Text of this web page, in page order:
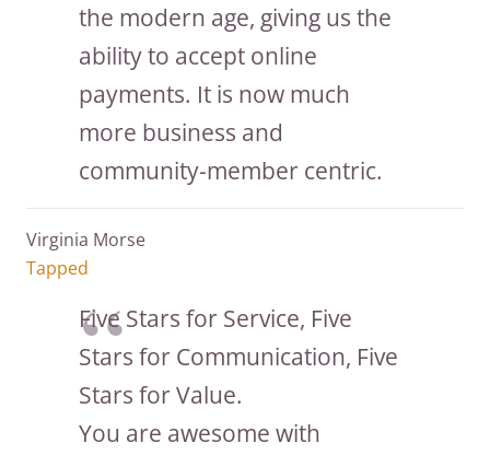
the modern age, giving us the
ability to accept online
payments. It is now much
more business and
community-member centric.
Virginia Morse
Tapped
Five Stars for Service, Five
Stars for Communication, Five
Stars for Value.
You are awesome with